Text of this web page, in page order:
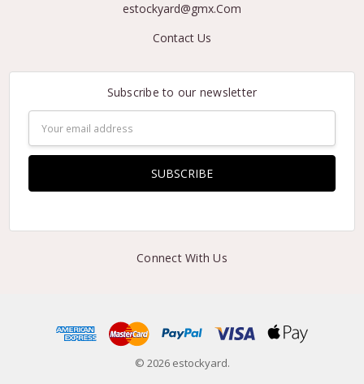
estockyard@gmx.Com
Contact Us
Subscribe to our newsletter
Address
Connect With Us
© 2026 estockyard.